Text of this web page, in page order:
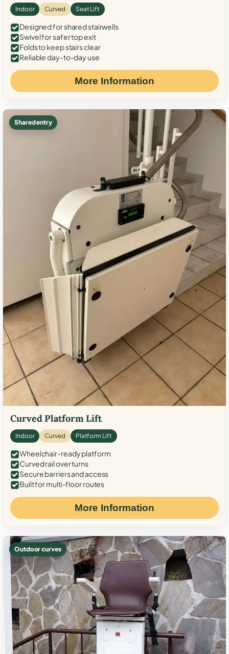
Indoor Curved Seat Lift
Designed for shared stairwells
Swivel for safer top exit
Folds to keep stairs clear
Reliable day-to-day use
More Information
Shared entry
Curved Platform Lift
Indoor Curved Platform Lift
Wheelchair-ready platform
Curved rail over turns
Secure barriers and access
Built for multi-floor routes
More Information
Outdoor curves